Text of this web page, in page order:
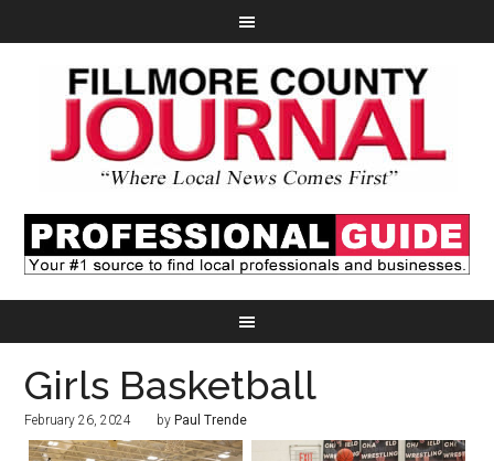
Girls Basketball
February 26, 2024 by Paul Trende